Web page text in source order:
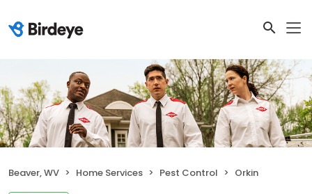
Beaver, WV Home Services Pest Control Orkin